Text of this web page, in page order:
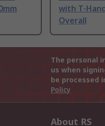
with T-
Overall
The personal
us when
be processed
Policy
About RS